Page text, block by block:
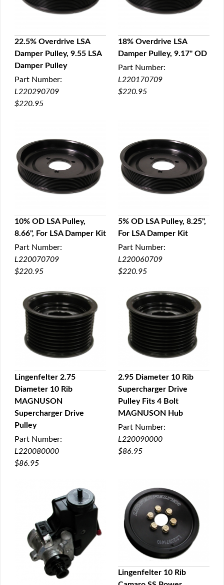
QUICK VIEW
22.5% Overdrive LSA
Damper Pulley, 9.55 LSA
Damper Pulley
Part Number:
L220290709
$220.95
QUICK VIEW
18% Overdrive LSA
Damper Pulley, 9.17" OD
Part Number:
L220170709
$220.95
QUICK VIEW
10% OD LSA Pulley,
8.66", For LSA Damper Kit
Part Number:
L220070709
$220.95
QUICK VIEW
5% OD LSA Pulley, 8.25",
For LSA Damper Kit
Part Number:
L220060709
$220.95
QUICK VIEW
Lingenfelter 2.75
Diameter 10 Rib
MAGNUSON
Supercharger Drive
Pulley
Part Number:
L220080000
$86.95
QUICK VIEW
2.95 Diameter 10 Rib
Supercharger Drive
Pulley Fits 4 Bolt
MAGNUSON Hub
Part Number:
L220090000
$86.95
Lingenfelter 10 Rib